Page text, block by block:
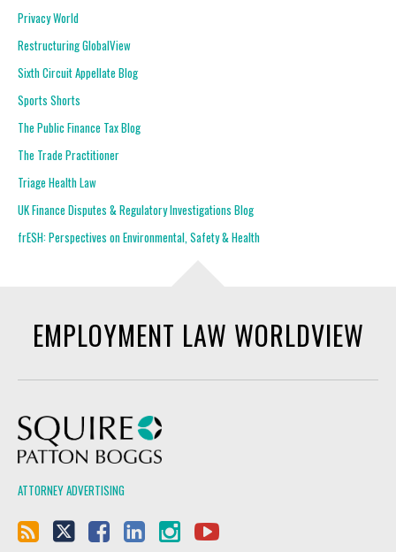
Privacy World
Restructuring GlobalView
Sixth Circuit Appellate Blog
Sports Shorts
The Public Finance Tax Blog
The Trade Practitioner
Triage Health Law
UK Finance Disputes & Regulatory Investigations Blog
frESH: Perspectives on Environmental, Safety & Health
EMPLOYMENT LAW WORLDVIEW
ATTORNEY ADVERTISING